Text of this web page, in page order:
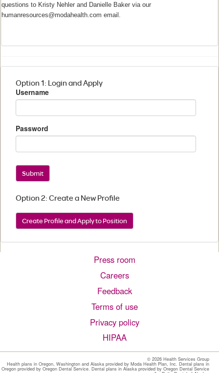
questions to Kristy Nehler and Danielle Baker via our
humanresources@modahealth.com email.
Option 1: Login and Apply
Username
Password
Submit
Option 2: Create a New Profile
Create Profile and Apply to Position
Press room
Careers
Feedback
Terms of use
Privacy policy
HIPAA
© 2026 Health Services Group
Health plans in Oregon, Washington and Alaska provided by Moda Health Plan, Inc. Dental plans in
Oregon provided by Oregon Dental Service. Dental plans in Alaska provided by Oregon Dental Service